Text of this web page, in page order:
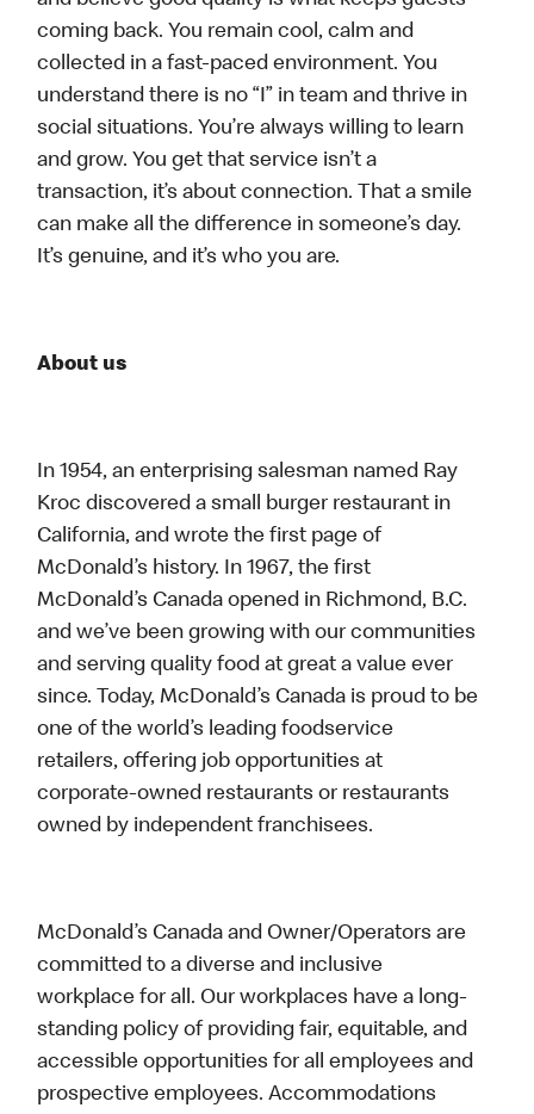
coming back. You remain cool, calm and
collected in a fast-paced environment. You
understand there is no “I” in team and thrive in
social situations. You’re always willing to learn
and grow. You get that service isn’t a
transaction, it’s about connection. That a smile
can make all the difference in someone’s day.
It’s genuine, and it’s who you are.
About us
In 1954, an enterprising salesman named Ray
Kroc discovered a small burger restaurant in
California, and wrote the first page of
McDonald’s history. In 1967, the first
McDonald’s Canada opened in Richmond, B.C.
and we’ve been growing with our communities
and serving quality food at great a value ever
since. Today, McDonald’s Canada is proud to be
one of the world’s leading foodservice
retailers, offering job opportunities at
corporate-owned restaurants or restaurants
owned by independent franchisees.
McDonald’s Canada and Owner/Operators are
committed to a diverse and inclusive
workplace for all. Our workplaces have a long-
standing policy of providing fair, equitable, and
accessible opportunities for all employees and
prospective employees. Accommodations